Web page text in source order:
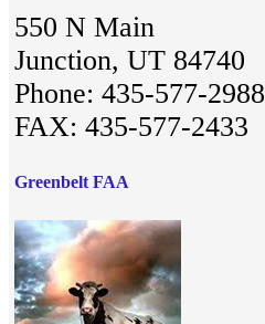
550 N Main
Junction, UT 84740
Phone: 435-577-2988
FAX: 435-577-2433
Greenbelt FAA